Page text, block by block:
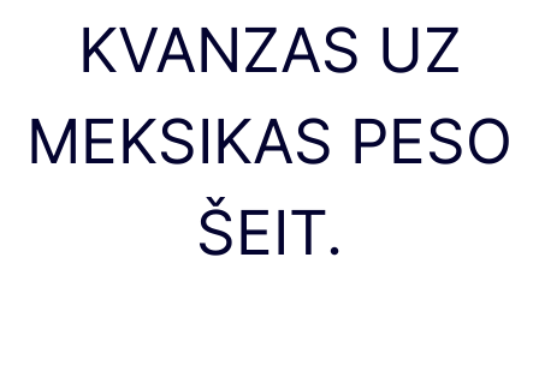
KVANZAS UZ
MEKSIKAS PESO
ŠEIT.